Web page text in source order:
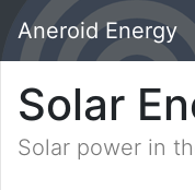
Aneroid Energy
Solar
Solar power in